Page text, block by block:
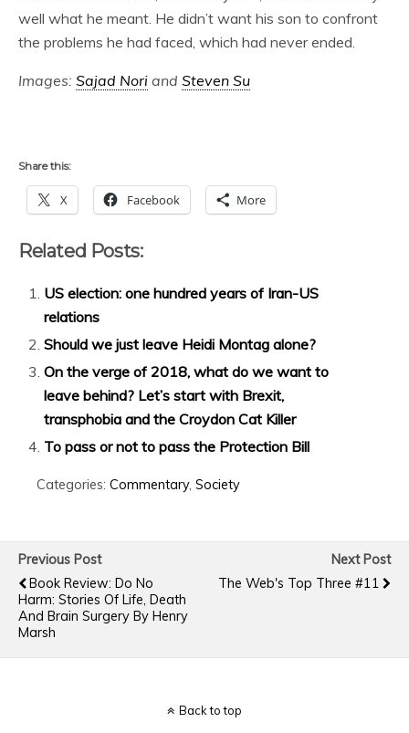
well what he meant. He didn’t want his son to confront
the problems he had faced, which had never ended.
Images: Sajad Nori and Steven Su
Share this:
X Facebook More
Related Posts:
US election: one hundred years of Iran-US
relations
Should we just leave Heidi Montag alone?
On the verge of 2018, what do we want to
leave behind? Let’s start with Brexit,
transphobia and the Croydon Cat Killer
To pass or not to pass the Protection Bill
Categories: Commentary, Society
Previous Post
Book Review: Do No
Harm: Stories Of Life, Death
And Brain Surgery By Henry
Marsh
Next Post
The Web's Top Three #11
Back to top